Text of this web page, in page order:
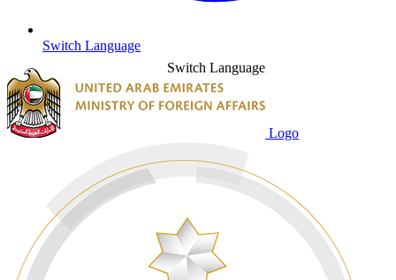
Switch Language
Switch Language
Logo